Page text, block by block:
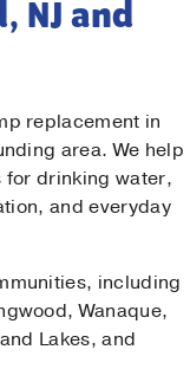
NJ and
replacement in
area. We help
for drinking water,
and everyday
including
Wanaque,
Lakes, and